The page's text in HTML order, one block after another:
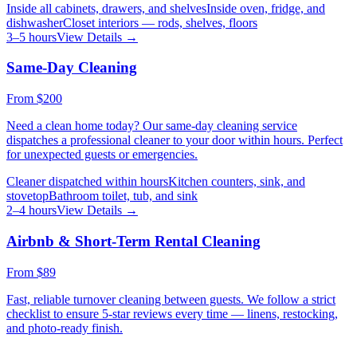
Inside all cabinets, drawers, and shelvesInside oven, fridge, and
dishwasherCloset interiors — rods, shelves, floors
3–5 hoursView Details →
Same-Day Cleaning
From $200
Need a clean home today? Our same-day cleaning service
dispatches a professional cleaner to your door within hours. Perfect
for unexpected guests or emergencies.
Cleaner dispatched within hoursKitchen counters, sink, and
stovetopBathroom toilet, tub, and sink
2–4 hoursView Details →
Airbnb & Short-Term Rental Cleaning
From $89
Fast, reliable turnover cleaning between guests. We follow a strict
checklist to ensure 5-star reviews every time — linens, restocking,
and photo-ready finish.